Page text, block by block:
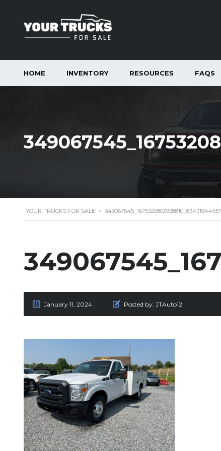
HOME INVENTORY RESOURCES FAQS
YOUR TRUCKS FOR SALE >
January 11, 2024 Posted by: JTAuto12